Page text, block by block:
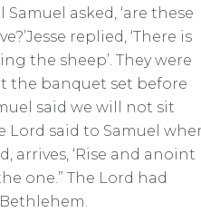
asked, ‘are these
replied, ‘There is
the sheep’. They were
the banquet set before
said we will not sit
Lord said to Samuel
arrives, ‘Rise and anoint
one.” The Lord had